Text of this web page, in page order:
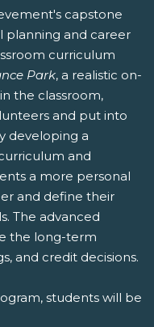
capstone
planning and career
curriculum
Park, a realistic on-
the classroom,
and put into
developing a
and
a more personal
and define their
The advanced
the long-term
and credit decisions.
students will be